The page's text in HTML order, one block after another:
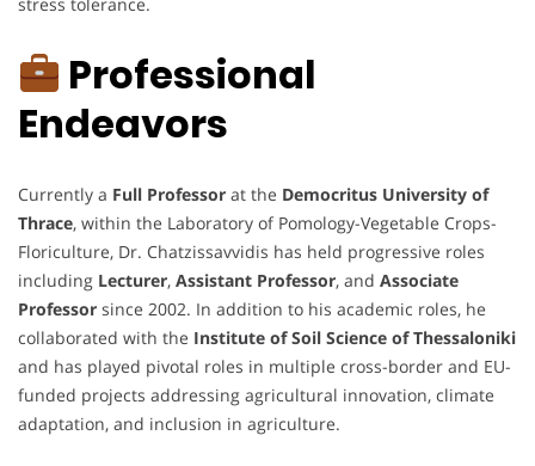
Professional
Endeavors
Currently a Full Professor at the Democritus University of
Thrace, within the Laboratory of Pomology-Vegetable Crops-
Floriculture, Dr. Chatzissavvidis has held progressive roles
including Lecturer, Assistant Professor, and Associate
Professor since 2002. In addition to his academic roles, he
collaborated with the Institute of Soil Science of Thessaloniki
and has played pivotal roles in multiple cross-border and EU-
funded projects addressing agricultural innovation, climate
adaptation, and inclusion in agriculture.